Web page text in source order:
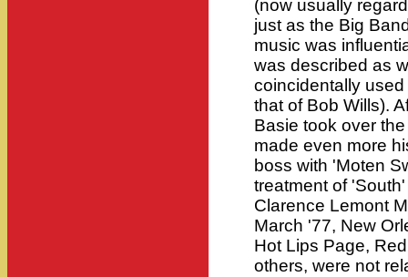
(now usually
just as the Big
music was
was described as
coincidentally
that of Bob Wills).
Basie took over
made even more
boss with 'Moten
treatment of
Clarence Lemont
March '77, New
Hot Lips Page,
others, were not